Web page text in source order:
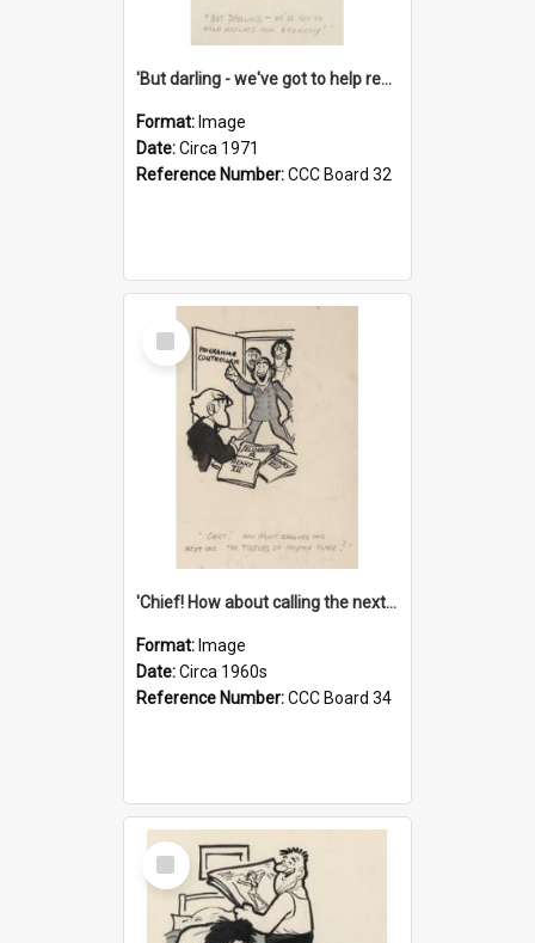
'But darling - we've got to help reflate the economy!'
Format: Image
Date:Circa 1971
Reference Number:CCC Board 32
Select
Item
'Chief! How about calling the next one the Tudors of Peyton Place?'
Format: Image
Date:Circa 1960s
Reference Number:CCC Board 34
Select
Item